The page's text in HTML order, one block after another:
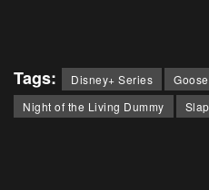
Tags: Disney+ Series
Night of the Living Dummy